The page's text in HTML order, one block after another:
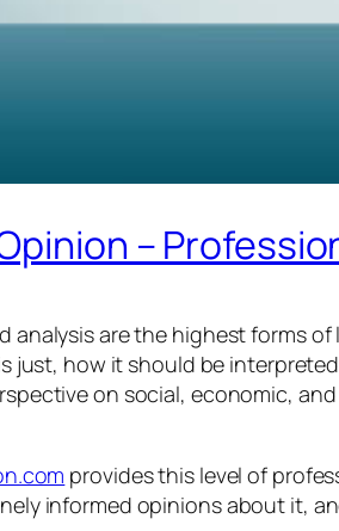
–
analysis are the highest forms
just, how it should be
on social, economic,
provides this level of
informed opinions about it,